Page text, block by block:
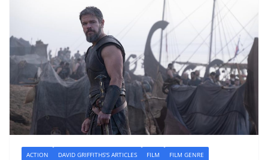
ACTION DAVID GRIFFITHS'S ARTICLES FILM
FILM GENRE